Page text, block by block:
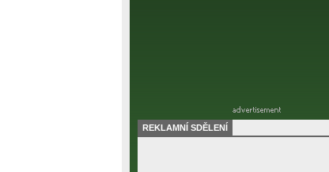
REKLAMNÍ SDĚLENÍ